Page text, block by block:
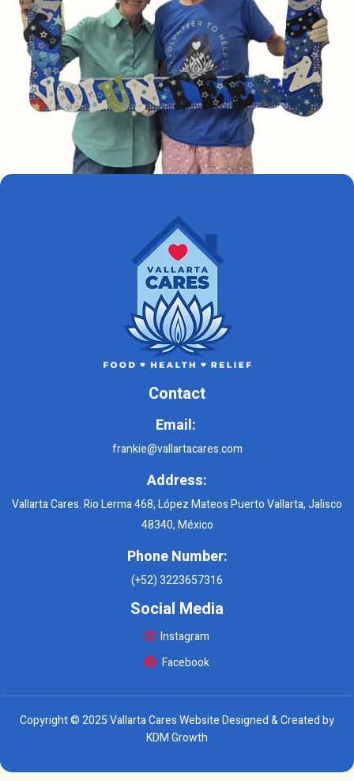
Contact
Email:
frankie@vallartacares.com
Address:
Vallarta Cares. Rio Lerma 468, López Mateos Puerto Vallarta, Jalisco
48340, México
Phone Number:
(+52) 3223657316
Social Media
Instagram
Facebook
Copyright © 2025 Vallarta Cares Website Designed & Created by
KDM Growth